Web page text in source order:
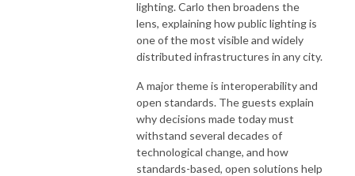
lighting. Carlo then broadens the
lens, explaining how public lighting is
one of the most visible and widely
distributed infrastructures in any city.
A major theme is interoperability and
open standards. The guests explain
why decisions made today must
withstand several decades of
technological change, and how
standards-based, open solutions help